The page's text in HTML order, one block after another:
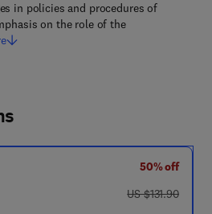
in policies and procedures of
on the role of the
50% off
was US $131.90
US $131.90